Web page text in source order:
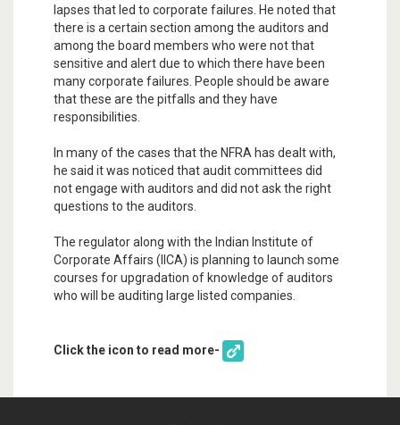
lapses that led to corporate failures. He noted that
there is a certain section among the auditors and
among the board members who were not that
sensitive and alert due to which there have been
many corporate failures. People should be aware
that these are the pitfalls and they have
responsibilities.
In many of the cases that the NFRA has dealt with,
he said it was noticed that audit committees did
not engage with auditors and did not ask the right
questions to the auditors.
The regulator along with the Indian Institute of
Corporate Affairs (IICA) is planning to launch some
courses for upgradation of knowledge of auditors
who will be auditing large listed companies.
Click the icon to read more-